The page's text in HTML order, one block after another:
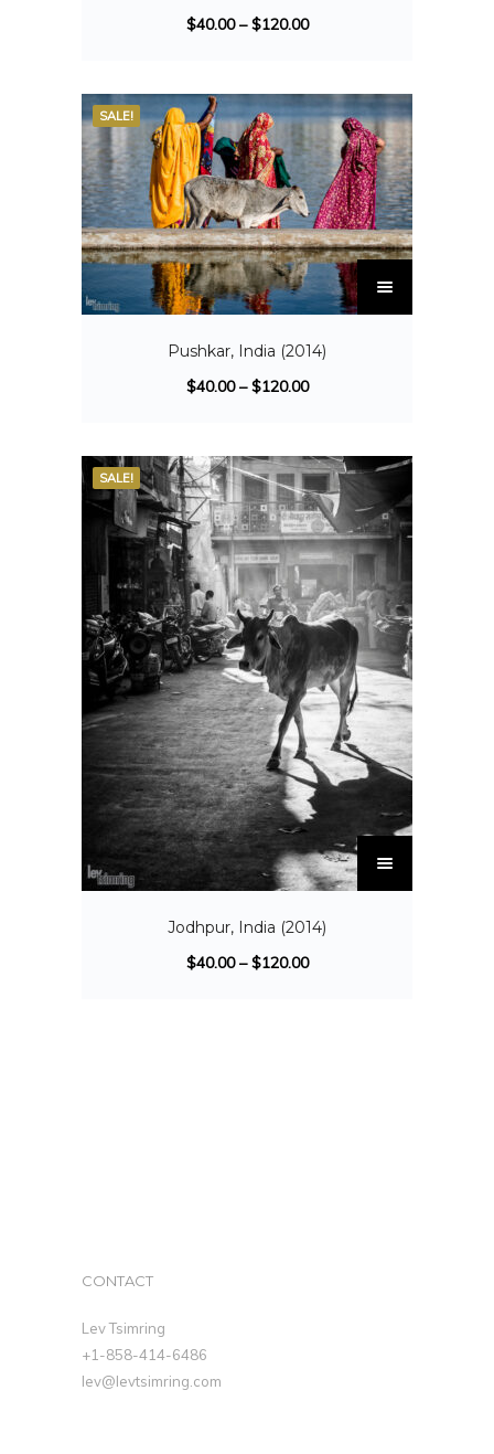
$40.00–$120.00
SALE!
Pushkar, India (2014)
$40.00–$120.00
SALE!
Jodhpur, India (2014)
$40.00–$120.00
CONTACT
Lev Tsimring
+1-858-414-6486
lev@levtsimring.com